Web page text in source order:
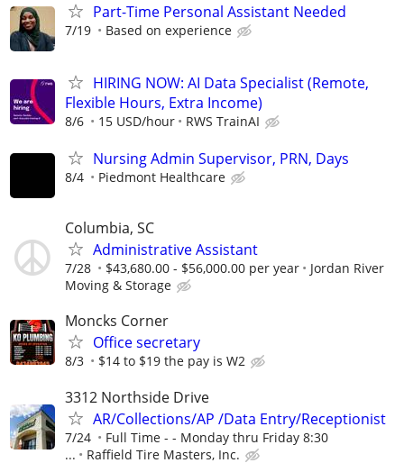
Part-Time Personal Assistant Needed
7/19 Based on experience
HIRING NOW: AI Data Specialist (Remote,
Flexible Hours, Extra Income)
8/6 15 USD/hour RWS TrainAI
Nursing Admin Supervisor, PRN, Days
8/4 Piedmont Healthcare
Columbia, SC
Administrative Assistant
7/28 $43,680.00 - $56,000.00 per year
Jordan River
Moving & Storage
Moncks Corner
Office secretary
8/3 $14 to $19 the pay is W2
3312 Northside Drive
AR/Collections/AP /Data Entry/Receptionist
7/24
Full Time - - Monday thru Friday 8:30
...
Raffield Tire Masters, Inc.